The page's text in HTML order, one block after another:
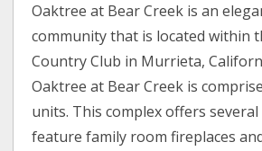
Oaktree at Bear Creek is an
community that is located within
Country Club in Murrieta,
Oaktree at Bear Creek is
units. This complex offers
feature family room fireplaces